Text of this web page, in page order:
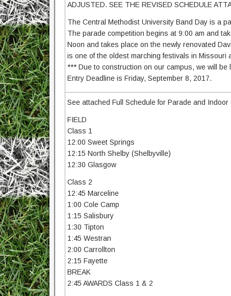
ADJUSTED. SEE THE REVISED SCHEDULE
The Central Methodist University Band Day is a
The parade competition begins at 9:00 am and
Noon and takes place on the newly renovated
is one of the oldest marching festivals in
*** Due to construction on our campus, we will
Entry Deadline is Friday, September 8, 2017.
See attached Full Schedule for Parade and Indoor
FIELD
Class 1
12:00 Sweet Springs
12:15 North Shelby (Shelbyville)
12:30 Glasgow
Class 2
12:45 Marceline
1:00 Cole Camp
1:15 Salisbury
1:30 Tipton
1:45 Westran
2:00 Carrollton
2:15 Fayette
BREAK
2:45 AWARDS Class 1 & 2